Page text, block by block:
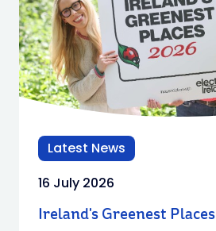
Latest News
16 July 2026
Ireland's Greenest Places​